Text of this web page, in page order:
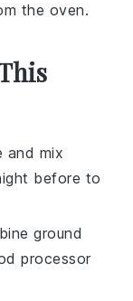
the oven.
and mix
before to
ground
processor